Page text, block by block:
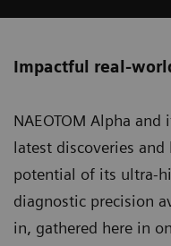
Impactful real-
NAEOTOM Alpha
latest discoveries
potential of its ultra-
diagnostic precision
in, gathered here in